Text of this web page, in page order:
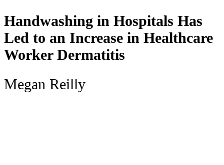
Handwashing in Hospitals Has
Led to an Increase in Healthcare
Worker Dermatitis
Megan Reilly